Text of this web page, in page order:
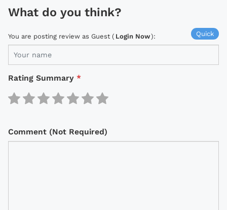
What do you think?
Quick
You are posting review as Guest ( Login Now):
Rating Summary *
Comment (Not Required)